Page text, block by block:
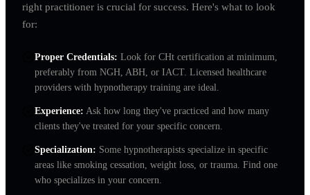
right practitioner is crucial for success. Here's what to look
for:
Proper Credentials: Look for CHt certification at minimum,
preferably from NGH, ABH, or IACT. Licensed healthcare
providers with hypnotherapy training are ideal.
Experience: Ask how long they've practiced and how many
clients they've treated for your specific concern.
Specialization: Some hypnotherapists specialize in specific
areas like smoking cessation, weight loss, or trauma. Find one
who specializes in your concern.